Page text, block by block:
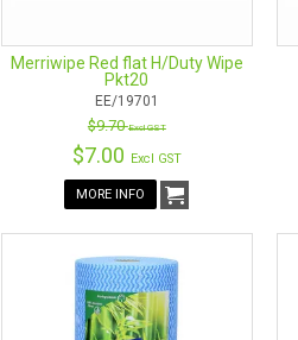
Merriwipe Red flat H/Duty Wipe
Pkt20
EE/19701
$9.70Excl GST
$7.00 Excl GST
MORE INFO